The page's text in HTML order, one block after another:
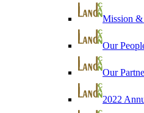
Mission &
Our
Our
2022